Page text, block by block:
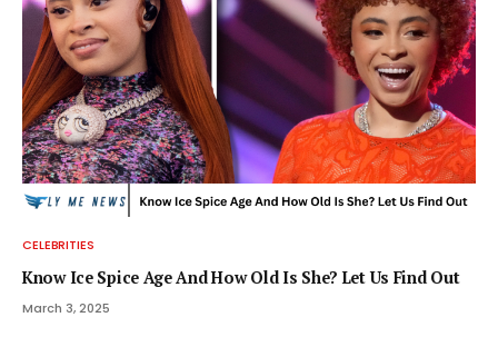
CELEBRITIES
Know Ice Spice Age And How Old Is She? Let Us Find Out
March 3, 2025